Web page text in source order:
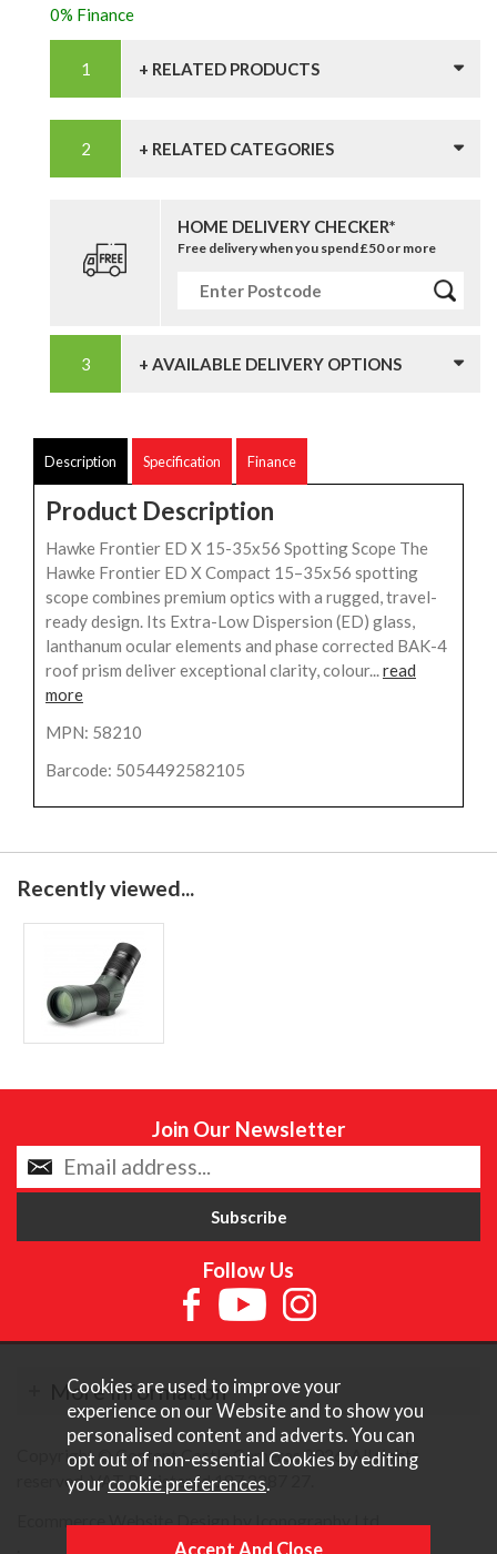
0% Finance
+ RELATED PRODUCTS
+ RELATED CATEGORIES
HOME DELIVERY CHECKER*
Free delivery when you spend £50 or more
+ AVAILABLE DELIVERY OPTIONS
Description Specification Finance
Product Description
Hawke Frontier ED X 15-35x56 Spotting Scope The
Hawke Frontier ED X Compact 15–35x56 spotting
scope combines premium optics with a rugged, travel-
ready design. Its Extra-Low Dispersion (ED) glass,
lanthanum ocular elements and phase corrected BAK-4
roof prism deliver exceptional clarity, colour...read
more
MPN: 58210
Barcode: 5054492582105
Recently viewed...
Join Our Newsletter
Follow Us
More Information
Copyright © Content Castle Cameras 2026. All rights
reserved. VAT Registered 187 3287 27.
Ecommerce Website Design by Iconography Ltd
Cookies are used to improve your
experience on our Website and to show you
personalised content and adverts. You can
opt out of non-essential Cookies by editing
your cookie preferences.